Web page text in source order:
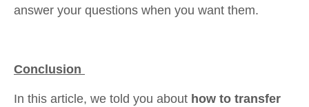
answer your questions when you want them.
Conclusion
In this article, we told you about how to transfer